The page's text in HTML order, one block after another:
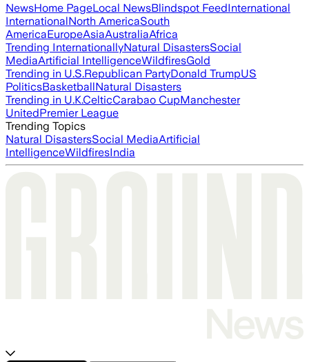
NewsHome PageLocal NewsBlindspot FeedInternational
InternationalNorth AmericaSouth
AmericaEuropeAsiaAustraliaAfrica
Trending InternationallyNatural DisastersSocial
MediaArtificial IntelligenceWildfiresGold
Trending in U.S.Republican PartyDonald TrumpUS
PoliticsBasketballNatural Disasters
Trending in U.K.CelticCarabao CupManchester
UnitedPremier League
Trending Topics
Natural DisastersSocial MediaArtificial
IntelligenceWildfiresIndia